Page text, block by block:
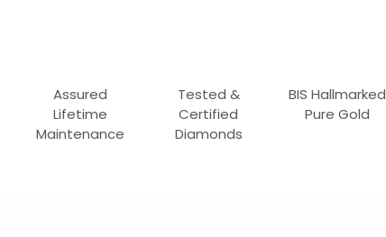
Assured
Lifetime
Maintenance
Tested &
Certified
Diamonds
BIS Hallmarked
Pure Gold